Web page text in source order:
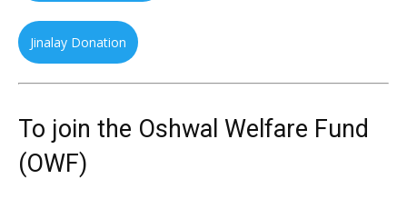
Jinalay Donation
To join the Oshwal Welfare Fund
(OWF)